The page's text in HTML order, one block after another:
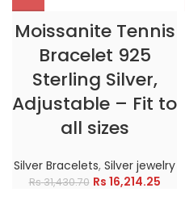
Moissanite Tennis
Bracelet 925
Sterling Silver,
Adjustable – Fit to
all sizes
Silver Bracelets, Silver jewelry
Rs31,430.70 Rs 16,214.25